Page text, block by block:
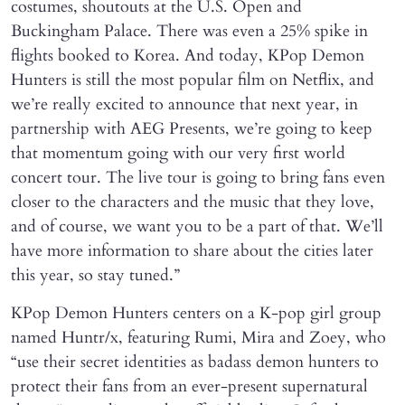
costumes, shoutouts at the U.S. Open and
Buckingham Palace. There was even a 25% spike in
flights booked to Korea. And today, KPop Demon
Hunters is still the most popular film on Netflix, and
we’re really excited to announce that next year, in
partnership with AEG Presents, we’re going to keep
that momentum going with our very first world
concert tour. The live tour is going to bring fans even
closer to the characters and the music that they love,
and of course, we want you to be a part of that. We’ll
have more information to share about the cities later
this year, so stay tuned.”
KPop Demon Hunters centers on a K-pop girl group
named Huntr/x, featuring Rumi, Mira and Zoey, who
“use their secret identities as badass demon hunters to
protect their fans from an ever-present supernatural